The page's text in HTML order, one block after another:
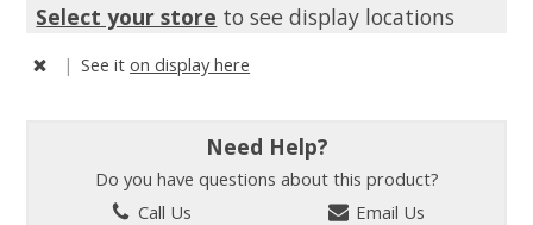
Select your store to see display locations
| See iton display here
Need Help?
Do you have questions about this product?
Call Us
Email Us